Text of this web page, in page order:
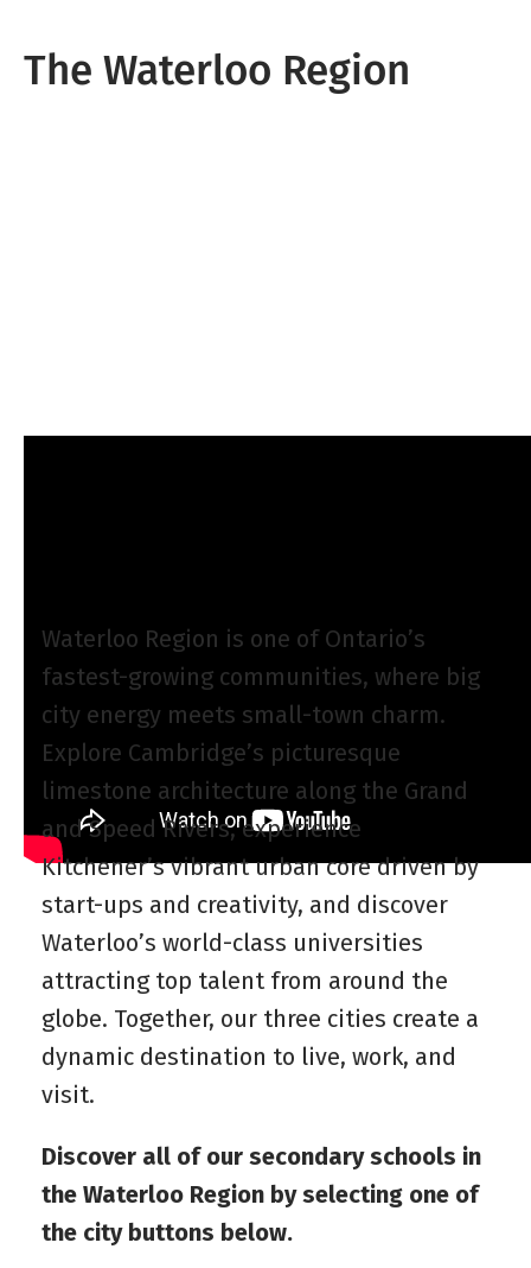
The Waterloo Region
Waterloo Region is one of Ontario’s
fastest-growing communities, where big
city energy meets small-town charm.
Explore Cambridge’s picturesque
limestone architecture along the Grand
and Speed Rivers, experience
Kitchener’s vibrant urban core driven by
start-ups and creativity, and discover
Waterloo’s world-class universities
attracting top talent from around the
globe. Together, our three cities create a
dynamic destination to live, work, and
visit.
Discover all of our secondary schools in
the Waterloo Region by selecting one of
the city buttons below.